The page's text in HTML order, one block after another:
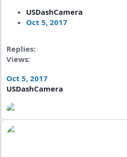
USDashCamera
Oct 5, 2017
Replies
Views
Oct 5, 2017
USDashCamera